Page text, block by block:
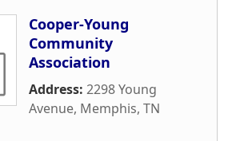
Cooper-Young
Community
Association
Address: 2298 Young
Avenue, Memphis, TN